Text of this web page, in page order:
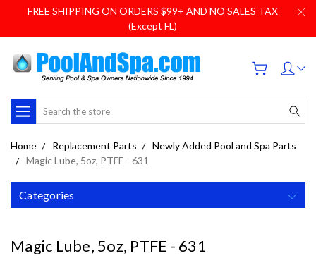
FREE SHIPPING ON ORDERS $99+ AND NO SALES TAX
(Except FL)
Search
Home Replacement Parts
Newly Added Pool and Spa Parts
Magic Lube, 5oz, PTFE - 631
Categories
Magic Lube, 5oz, PTFE - 631